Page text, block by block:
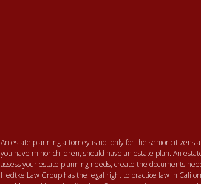
An estate planning attorney is not only for the senior citizens
you have minor children, should have an estate plan. An
assess your estate planning needs, create the documents
Hedtke Law Group has the legal right to practice law in